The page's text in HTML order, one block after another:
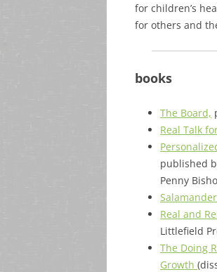
for children’s
for others and
books
The Board,
Real Talk
published
Penny
Real and
Littlefield
The Doing
Growth